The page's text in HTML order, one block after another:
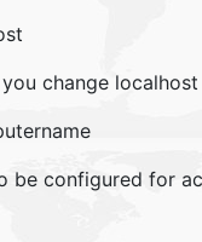
change
be configured for